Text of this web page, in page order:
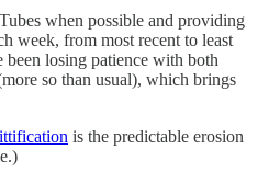
when possible and providing
week, from most recent to least
been losing patience with both
so than usual), which brings
is the predictable erosion